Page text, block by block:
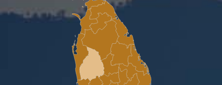
Kurunagala – Millawa
Gampaha -Veyangoda
Yakalla-Kurunegala
Kurunegala – Henamulla